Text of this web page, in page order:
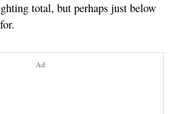
total, but perhaps just below
Ad